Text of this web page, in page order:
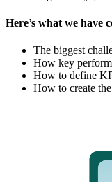
Here’s what we have
The biggest
How key
How to define
How to create